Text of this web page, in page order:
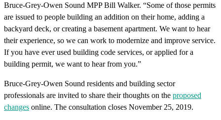
Bruce-Grey-Owen Sound MPP Bill Walker. “Some of those permits
are issued to people building an addition on their home, adding a
backyard deck, or creating a basement apartment. We want to hear
their experience, so we can work to modernize and improve service.
If you have ever used building code services, or applied for a
building permit, we want to hear from you.”
Bruce-Grey-Owen Sound residents and building sector
professionals are invited to share their thoughts on the proposed
changes online. The consultation closes November 25, 2019.